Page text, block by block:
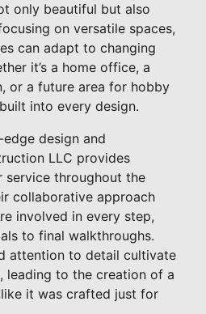
only beautiful but also
on versatile spaces,
can adapt to changing
it’s a home office, a
or a future area for hobby
into every design.
design and
LLC provides
service throughout the
collaborative approach
involved in every step,
to final walkthroughs.
attention to detail cultivate
leading to the creation of a
it was crafted just for